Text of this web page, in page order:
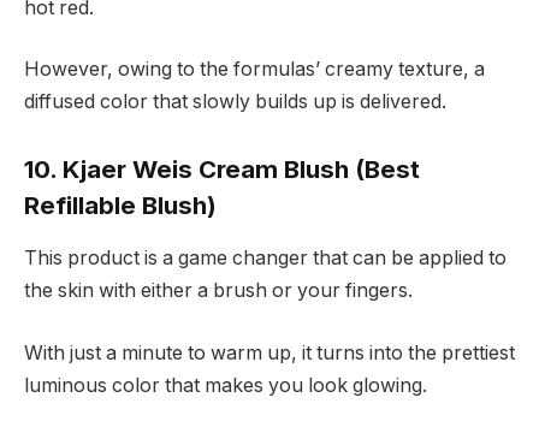
hot red.
However, owing to the formulas’ creamy texture, a
diffused color that slowly builds up is delivered.
10. Kjaer Weis Cream Blush (Best
Refillable Blush)
This product is a game changer that can be applied to
the skin with either a brush or your fingers.
With just a minute to warm up, it turns into the prettiest
luminous color that makes you look glowing.